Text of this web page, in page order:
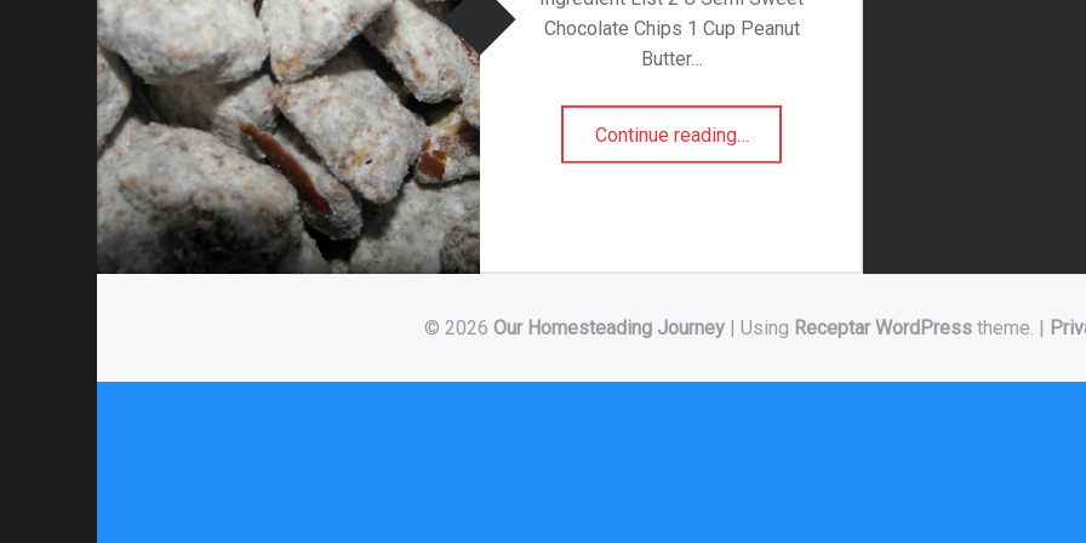
Chocolate Chips 1 Cup Peanut
Butter…
Continue reading…
© 2026 Our Homesteading Journey | Using Receptar WordPress theme. |